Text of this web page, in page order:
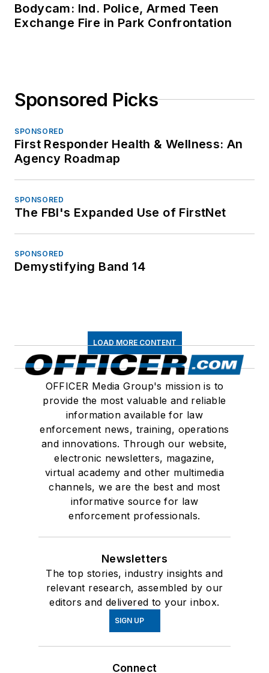
Bodycam: Ind. Police, Armed Teen
Exchange Fire in Park Confrontation
Sponsored Picks
SPONSORED
First Responder Health & Wellness: An
Agency Roadmap
SPONSORED
The FBI's Expanded Use of FirstNet
SPONSORED
Demystifying Band 14
LOAD MORE CONTENT
OFFICER Media Group's mission is to
provide the most valuable and reliable
information available for law
enforcement news, training, operations
and innovations. Through our website,
electronic newsletters, magazine,
virtual academy and other multimedia
channels, we are the best and most
informative source for law
enforcement professionals.
Newsletters
The top stories, industry insights and
relevant research, assembled by our
editors and delivered to your inbox.
SIGN UP
Connect